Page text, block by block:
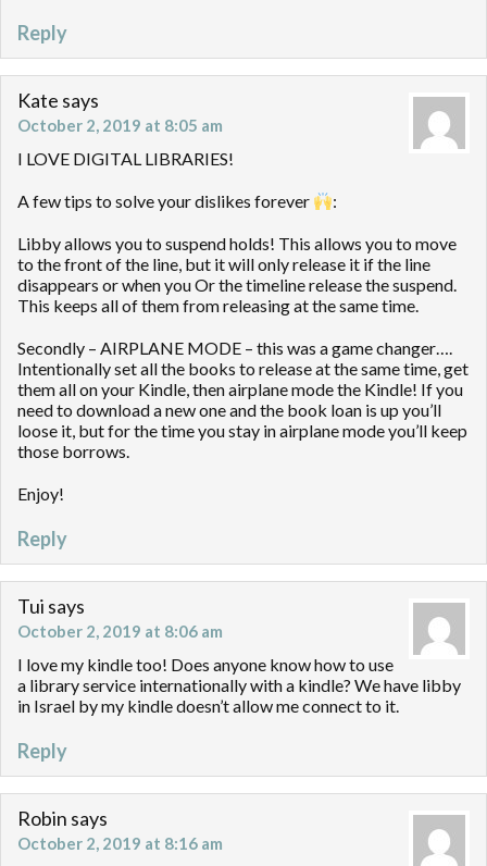
Reply
Kate says
October 2, 2019 at 8:05 am
I LOVE DIGITAL LIBRARIES!
A few tips to solve your dislikes forever :
Libby allows you to suspend holds! This allows you to move
to the front of the line, but it will only release it if the line
disappears or when you Or the timeline release the suspend.
This keeps all of them from releasing at the same time.
Secondly – AIRPLANE MODE – this was a game changer….
Intentionally set all the books to release at the same time, get
them all on your Kindle, then airplane mode the Kindle! If you
need to download a new one and the book loan is up you’ll
loose it, but for the time you stay in airplane mode you’ll keep
those borrows.
Enjoy!
Reply
Tui says
October 2, 2019 at 8:06 am
I love my kindle too! Does anyone know how to use
a library service internationally with a kindle? We have libby
in Israel by my kindle doesn’t allow me connect to it.
Reply
Robin says
October 2, 2019 at 8:16 am